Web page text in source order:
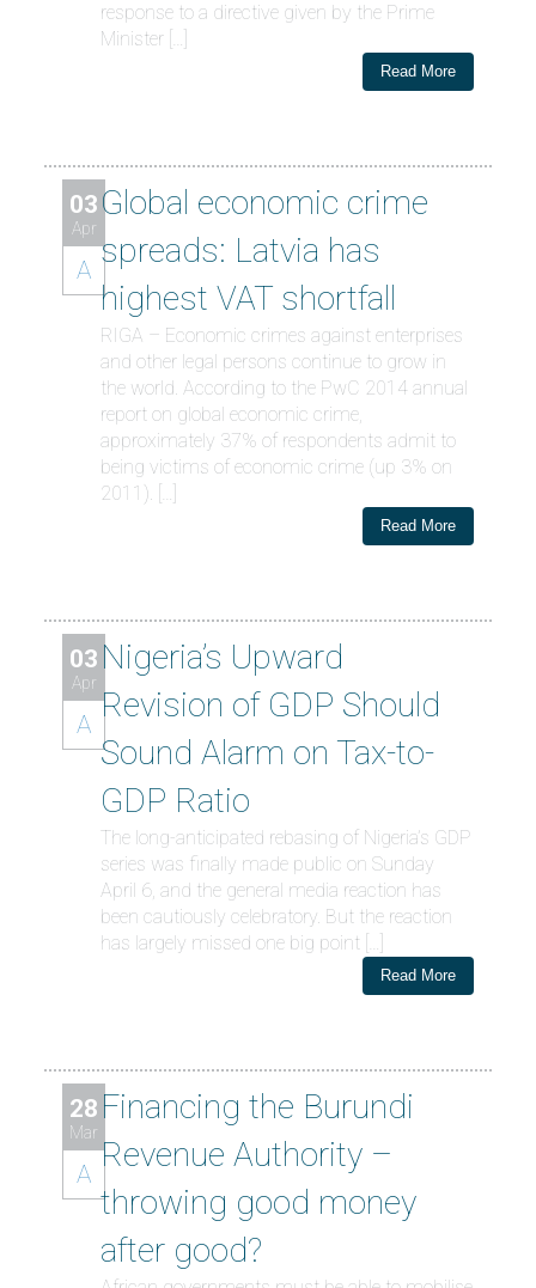
response to a directive given by the Prime
Minister […]
Read More
03
Apr
A
Global economic crime
spreads: Latvia has
highest VAT shortfall
RIGA – Economic crimes against enterprises
and other legal persons continue to grow in
the world. According to the PwC 2014 annual
report on global economic crime,
approximately 37% of respondents admit to
being victims of economic crime (up 3% on
2011). […]
Read More
03
Apr
A
Nigeria’s Upward
Revision of GDP Should
Sound Alarm on Tax-to-
GDP Ratio
The long-anticipated rebasing of Nigeria’s GDP
series was finally made public on Sunday
April 6, and the general media reaction has
been cautiously celebratory. But the reaction
has largely missed one big point […]
Read More
28
Mar
A
Financing the Burundi
Revenue Authority –
throwing good money
after good?